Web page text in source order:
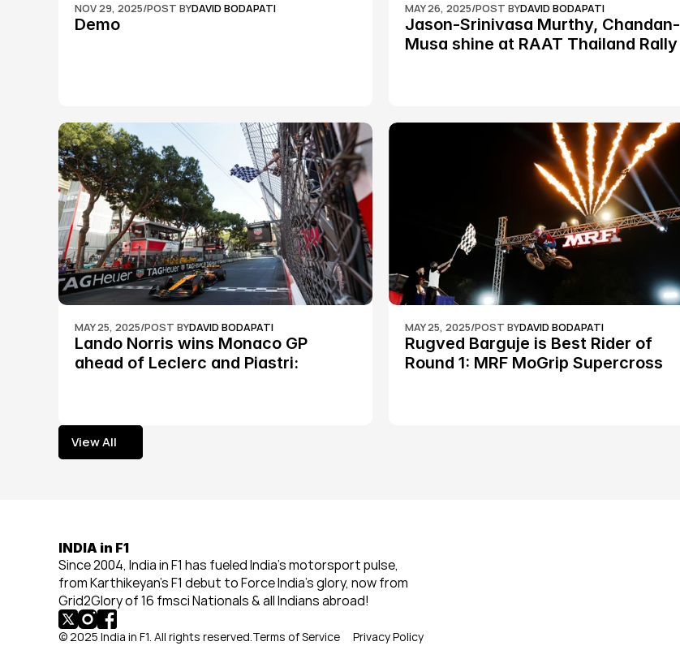
NOV 29, 2025/POST BYDAVID BODAPATI
Demo
MAY 26, 2025/POST BYDAVID BODAPATI
Jason-Srinivasa Murthy, Chandan-
Musa shine at RAAT Thailand Rally
MAY 25, 2025/POST BYDAVID BODAPATI
Lando Norris wins Monaco GP
ahead of Leclerc and Piastri:
MAY 25, 2025/POST BYDAVID BODAPATI
Rugved Barguje is Best Rider of
Round 1: MRF MoGrip Supercross
View All
View All
INDIA in F1
Since 2004, India in F1 has fueled India’s motorsport pulse,
from Karthikeyan’s F1 debut to Force India’s glory, now from
Grid2Glory of 16 fmsci Nationals & all Indians abroad!
© 2025 India in F1. All rights reserved.Terms of Service Privacy Policy